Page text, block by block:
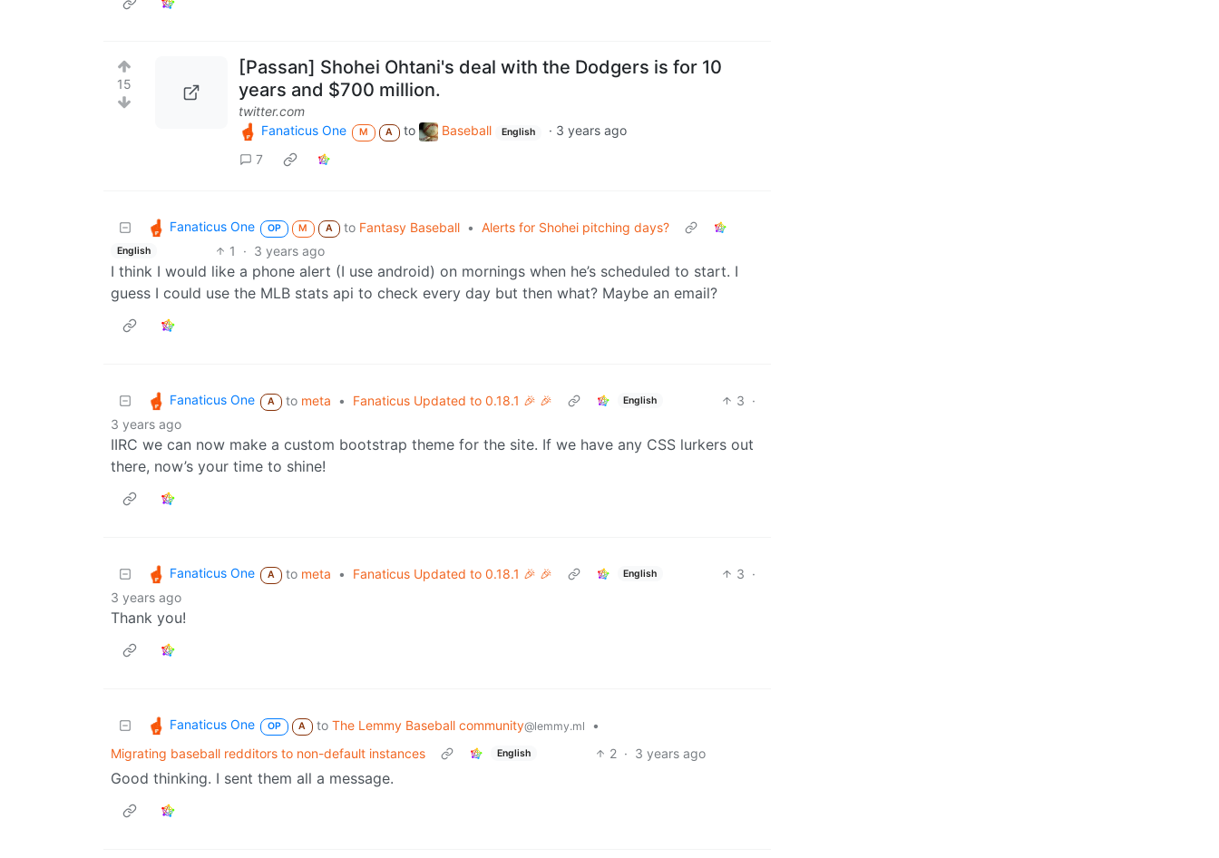
15
[Passan] Shohei Ohtani's deal with the Dodgers is for 10
years and $700 million.
twitter.com
Fanaticus One
M A to Baseball English · 3 years ago
7
Fanaticus One OP M A to Fantasy Baseball • Alerts for Shohei pitching days?
English 1 · 3 years ago
I think I would like a phone alert (I use android) on mornings when he’s scheduled to start. I
guess I could use the MLB stats api to check every day but then what? Maybe an email?
Fanaticus One A to meta • Fanaticus Updated to 0.18.1 🎉 🎉 English 3 ·
3 years ago
IIRC we can now make a custom bootstrap theme for the site. If we have any CSS lurkers out
there, now’s your time to shine!
Fanaticus One A to meta • Fanaticus Updated to 0.18.1 🎉 🎉 English 3 ·
3 years ago
Thank you!
Fanaticus One OP A to The Lemmy Baseball community@lemmy.ml
•
Migrating baseball redditors to non-default instances
English 2 · 3 years ago
Good thinking. I sent them all a message.